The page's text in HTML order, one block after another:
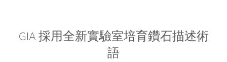
GIA 採用全新實驗室培育鑽石描述術
語